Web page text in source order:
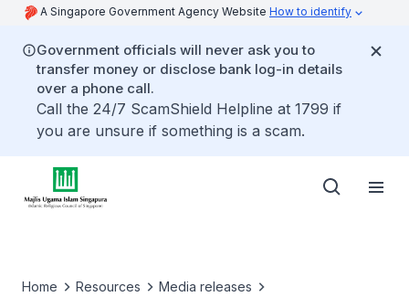
A Singapore Government Agency Website How to identify
Government officials will never ask you to
transfer money or disclose bank log-in details
over a phone call.
Call the 24/7 ScamShield Helpline at 1799 if
you are unsure if something is a scam.
Home Resources
Media releases